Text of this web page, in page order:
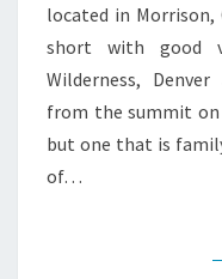
located in
short with good
Wilderness,
from the summit on
but one that is
of…